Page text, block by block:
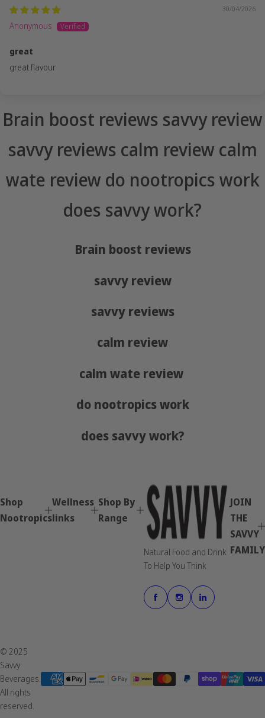
30/04/2026
Anonymous
great
great flavour
Brain boost reviews savvy review
savvy reviews calm review calm
wate review do nootropics work
does savvy work?
Brain boost reviews
savvy review
savvy reviews
calm review
calm wate review
do nootropics work
does savvy work?
Shop
Nootropics
Wellness
links
Shop By
Range
Natural Food and Drink
To Help You Think
JOIN
THE
SAVVY
FAMILY
© 2025
Savvy
Beverages.
All rights
reserved.